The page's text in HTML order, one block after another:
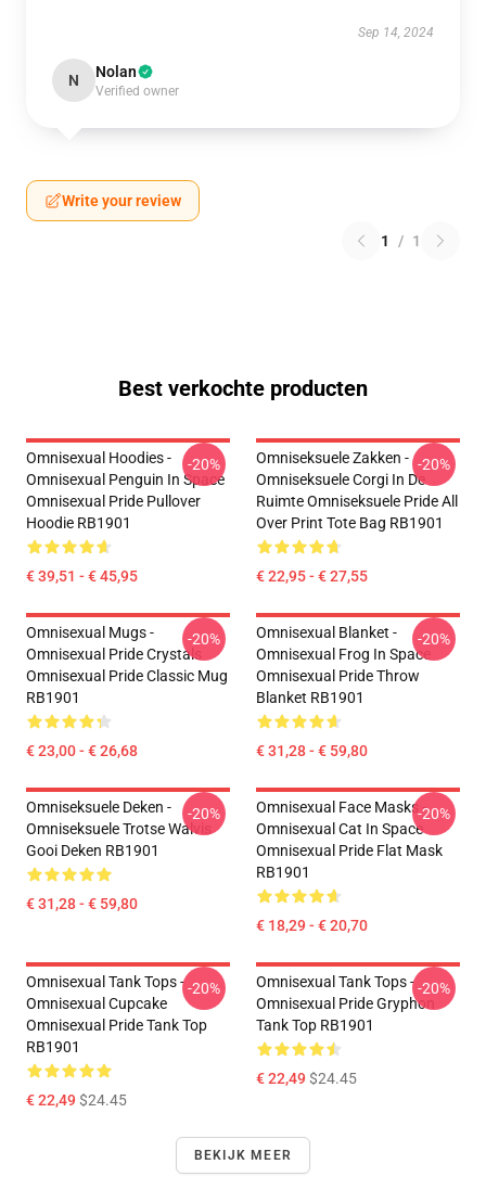
Sep 14, 2024
N Nolan
Verified owner
Write your review
1 / 1
Best verkochte producten
Omnisexual Hoodies -
Omnisexual Penguin In Space
Omnisexual Pride Pullover
Hoodie RB1901
€ 39,51 - € 45,95
-20%
Omniseksuele Zakken -
Omniseksuele Corgi In De
Ruimte Omniseksuele Pride All
Over Print Tote Bag RB1901
€ 22,95 - € 27,55
-20%
Omnisexual Mugs -
Omnisexual Pride Crystals
Omnisexual Pride Classic Mug
RB1901
€ 23,00 - € 26,68
-20%
Omnisexual Blanket -
Omnisexual Frog In Space
Omnisexual Pride Throw
Blanket RB1901
€ 31,28 - € 59,80
-20%
Omniseksuele Deken -
Omniseksuele Trotse Walvis
Gooi Deken RB1901
€ 31,28 - € 59,80
-20%
Omnisexual Face Masks -
Omnisexual Cat In Space
Omnisexual Pride Flat Mask
RB1901
€ 18,29 - € 20,70
-20%
Omnisexual Tank Tops -
Omnisexual Cupcake
Omnisexual Pride Tank Top
RB1901
€ 22,49$24.45
-20%
Omnisexual Tank Tops -
Omnisexual Pride Gryphon
Tank Top RB1901
€ 22,49$24.45
-20%
BEKIJK MEER